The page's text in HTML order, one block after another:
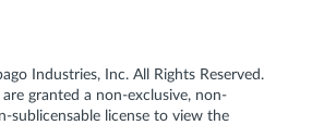
Industries, Inc. All Rights Reserved.
are granted a non-exclusive, non-
sublicensable license to view the